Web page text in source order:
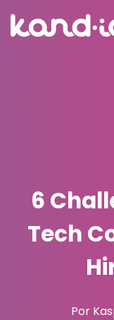
6
Tech
Por